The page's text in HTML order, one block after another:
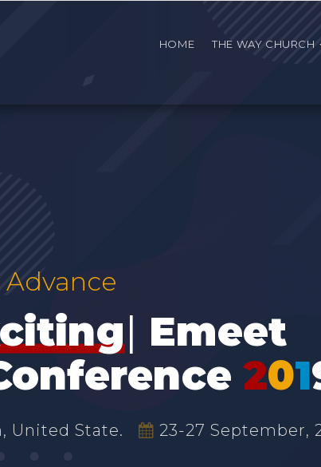
HOME THE WAY CHURCH
|Emeet
201
United State. 23-27 September,